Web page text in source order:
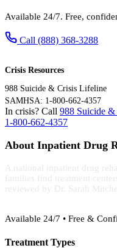
Available 24/7. Free,
Call (888) 368-3288
Crisis Resources
988 Suicide & Crisis Lifeline
SAMHSA: 1-800-662-4357
In crisis? Call 988 Suicide
1-800-662-4357
About Inpatient Drug
A national inpatient drug
families find treatment
reviewed by Dr. Sarah
Available 24/7 • Free &
Treatment Types